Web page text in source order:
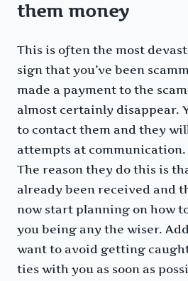
them money
This is often the most
sign that you’ve been
made a payment to the
almost certainly disappear.
to contact them and they
attempts at communication.
The reason they do this is
already been received and
now start planning on how
you being any the wiser.
want to avoid getting
ties with you as soon as